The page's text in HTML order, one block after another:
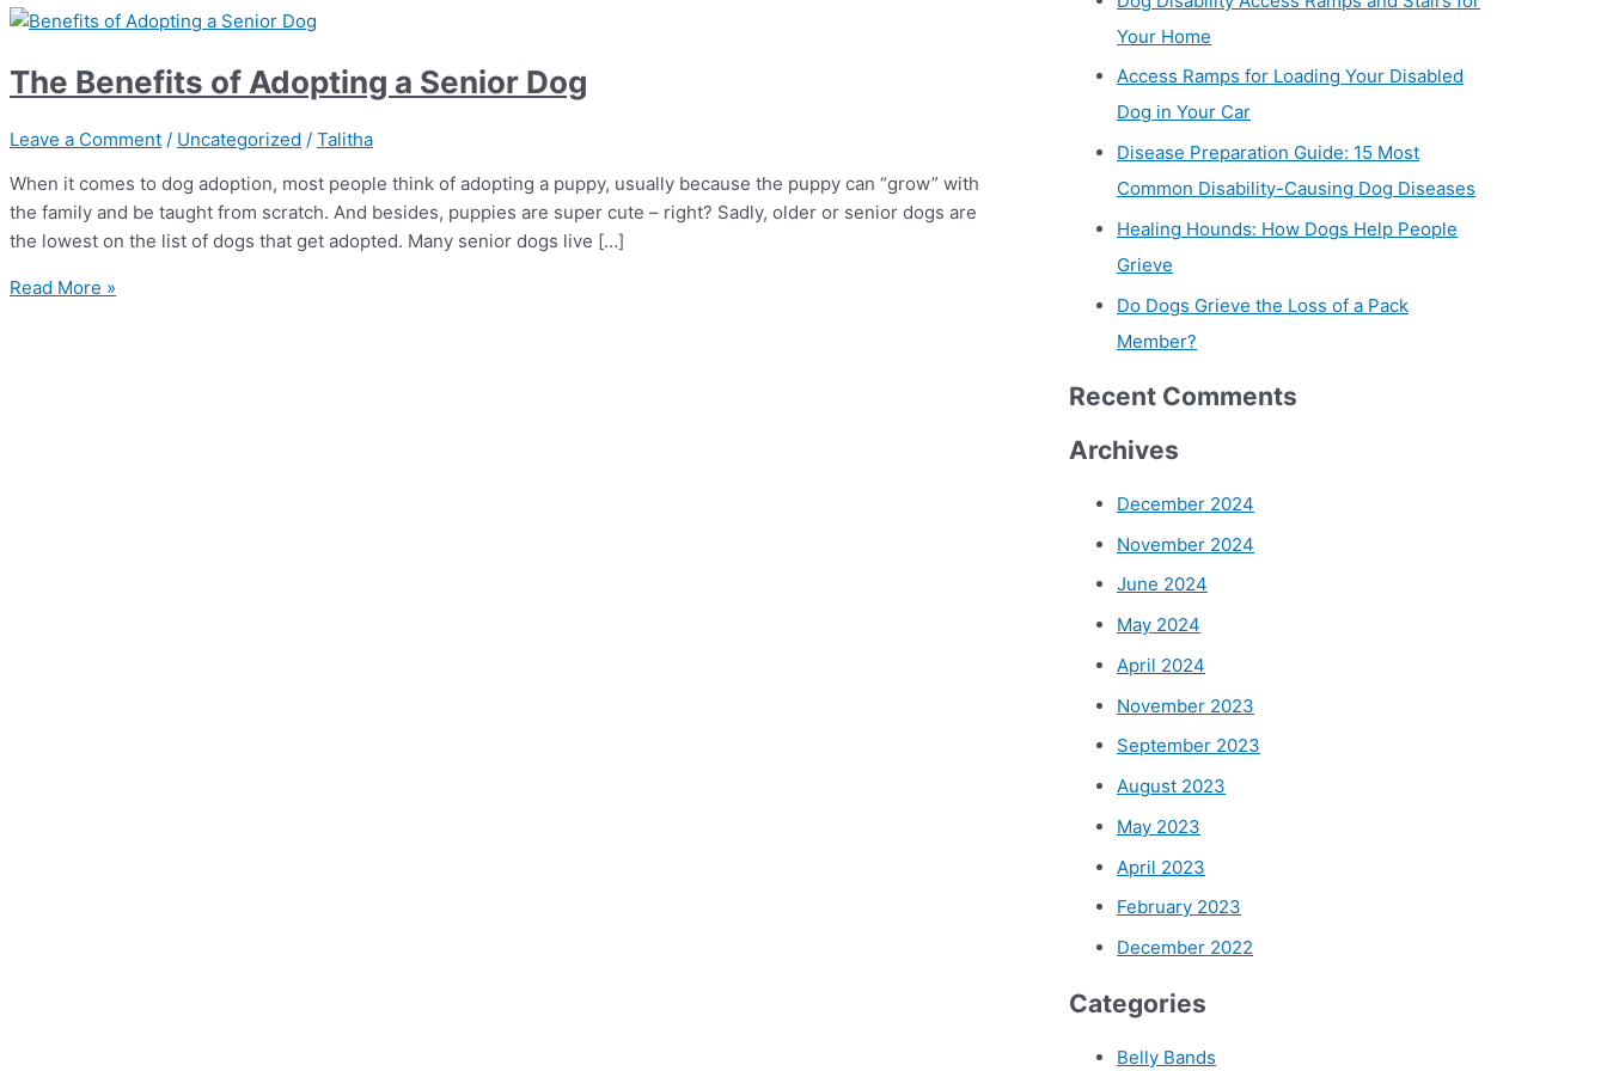
The Benefits of Adopting a Senior Dog
Leave a Comment / Uncategorized / Talitha
When it comes to dog adoption, most people think of adopting a puppy, usually because the puppy can “grow” with
the family and be taught from scratch. And besides, puppies are super cute – right? Sadly, older or senior dogs are
the lowest on the list of dogs that get adopted. Many senior dogs live […]
Read More »
Your Home
Access Ramps for Loading Your Disabled
Dog in Your Car
Disease Preparation Guide: 15 Most
Common Disability-Causing Dog Diseases
Healing Hounds: How Dogs Help People
Grieve
Do Dogs Grieve the Loss of a Pack
Member?
Recent Comments
Archives
December 2024
November 2024
June 2024
May 2024
April 2024
November 2023
September 2023
August 2023
May 2023
April 2023
February 2023
December 2022
Categories
Belly Bands